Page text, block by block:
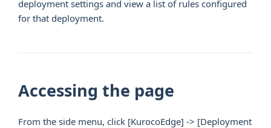
deployment settings and view a list of rules configured
for that deployment.
Accessing the page
From the side menu, click [KurocoEdge] -> [Deployment